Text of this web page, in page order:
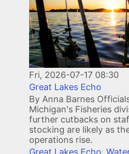
Fri, 2026-07-17 08:30
Great Lakes Echo
By Anna Barnes
Michigan's Fisheries
further cutbacks on
stocking are likely as
operations rise.
Great Lakes Echo,